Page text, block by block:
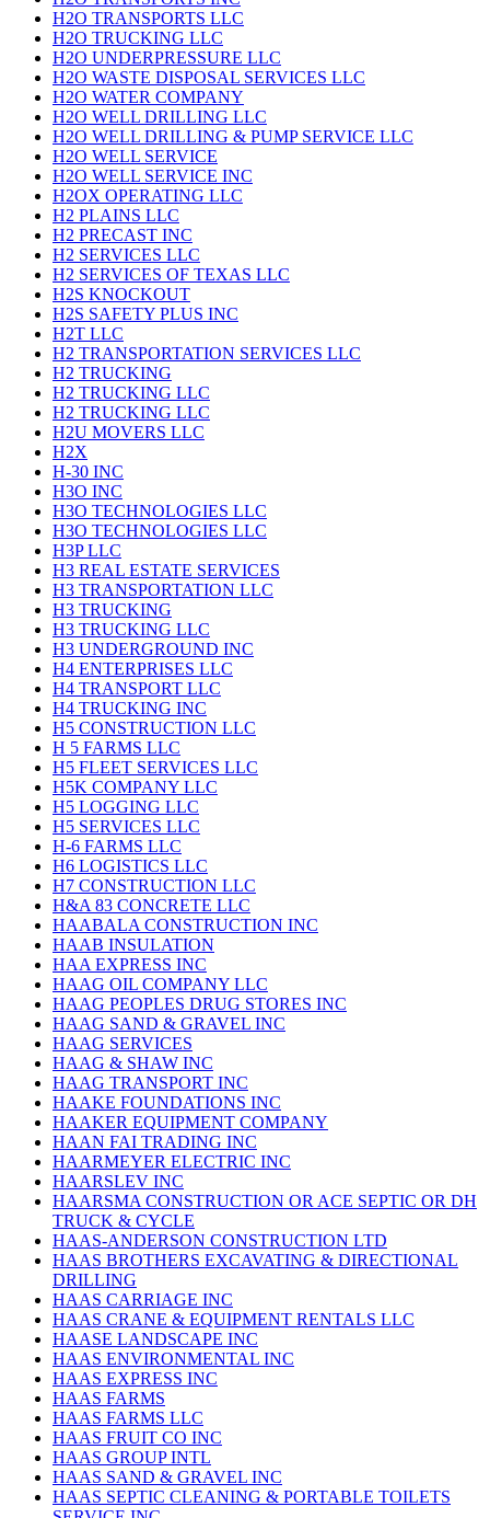
H2O TRANSPORTS LLC
H2O TRUCKING LLC
H2O UNDERPRESSURE LLC
H2O WASTE DISPOSAL SERVICES LLC
H2O WATER COMPANY
H2O WELL DRILLING LLC
H2O WELL DRILLING & PUMP SERVICE LLC
H2O WELL SERVICE
H2O WELL SERVICE INC
H2OX OPERATING LLC
H2 PLAINS LLC
H2 PRECAST INC
H2 SERVICES LLC
H2 SERVICES OF TEXAS LLC
H2S KNOCKOUT
H2S SAFETY PLUS INC
H2T LLC
H2 TRANSPORTATION SERVICES LLC
H2 TRUCKING
H2 TRUCKING LLC
H2 TRUCKING LLC
H2U MOVERS LLC
H2X
H-30 INC
H3O INC
H3O TECHNOLOGIES LLC
H3O TECHNOLOGIES LLC
H3P LLC
H3 REAL ESTATE SERVICES
H3 TRANSPORTATION LLC
H3 TRUCKING
H3 TRUCKING LLC
H3 UNDERGROUND INC
H4 ENTERPRISES LLC
H4 TRANSPORT LLC
H4 TRUCKING INC
H5 CONSTRUCTION LLC
H 5 FARMS LLC
H5 FLEET SERVICES LLC
H5K COMPANY LLC
H5 LOGGING LLC
H5 SERVICES LLC
H-6 FARMS LLC
H6 LOGISTICS LLC
H7 CONSTRUCTION LLC
H&A 83 CONCRETE LLC
HAABALA CONSTRUCTION INC
HAAB INSULATION
HAA EXPRESS INC
HAAG OIL COMPANY LLC
HAAG PEOPLES DRUG STORES INC
HAAG SAND & GRAVEL INC
HAAG SERVICES
HAAG & SHAW INC
HAAG TRANSPORT INC
HAAKE FOUNDATIONS INC
HAAKER EQUIPMENT COMPANY
HAAN FAI TRADING INC
HAARMEYER ELECTRIC INC
HAARSLEV INC
HAARSMA CONSTRUCTION OR ACE SEPTIC OR DH
TRUCK & CYCLE
HAAS-ANDERSON CONSTRUCTION LTD
HAAS BROTHERS EXCAVATING & DIRECTIONAL
DRILLING
HAAS CARRIAGE INC
HAAS CRANE & EQUIPMENT RENTALS LLC
HAASE LANDSCAPE INC
HAAS ENVIRONMENTAL INC
HAAS EXPRESS INC
HAAS FARMS
HAAS FARMS LLC
HAAS FRUIT CO INC
HAAS GROUP INTL
HAAS SAND & GRAVEL INC
HAAS SEPTIC CLEANING & PORTABLE TOILETS